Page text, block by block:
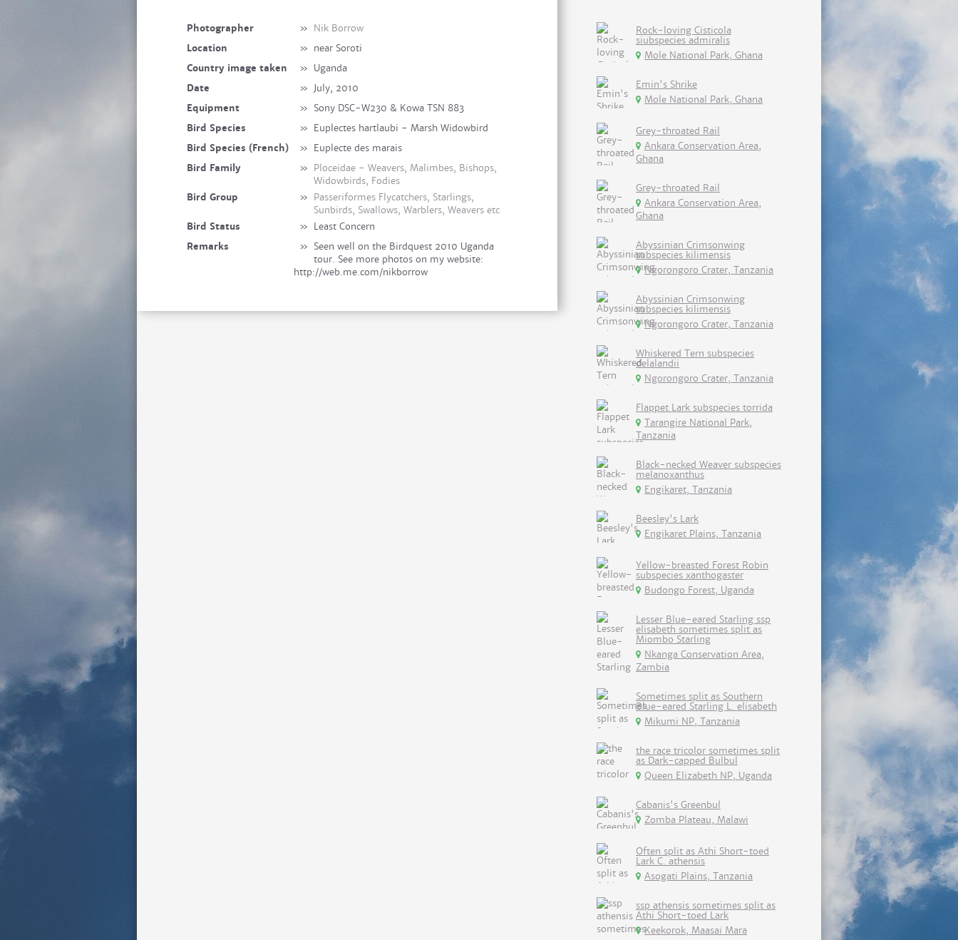
Photographer » Nik Borrow
Location
» near Soroti
Country image taken
» Uganda
Date
» July, 2010
Equipment
» Sony DSC-W230 & Kowa TSN 883
Bird Species
» Euplectes hartlaubi - Marsh Widowbird
Bird Species (French)
» Euplecte des marais
Bird Family
» Ploceidae - Weavers, Malimbes, Bishops,
Widowbirds, Fodies
Bird Group
» Passeriformes Flycatchers, Starlings,
Sunbirds, Swallows, Warblers, Weavers etc
Bird Status
» Least Concern
Remarks
» Seen well on the Birdquest 2010 Uganda
tour. See more photos on my website:
http://web.me.com/nikborrow
Rock-loving Cisticola
siubspecies admiralis
Mole National Park, Ghana
Emin's Shrike
Mole National Park, Ghana
Grey-throated Rail
Ankara Conservation Area,
Ghana
Grey-throated Rail
Ankara Conservation Area,
Ghana
Abyssinian Crimsonwing
subspecies kilimensis
Ngorongoro Crater, Tanzania
Abyssinian Crimsonwing
subspecies kilimensis
Ngorongoro Crater, Tanzania
Whiskered Tern subspecies
delalandii
Ngorongoro Crater, Tanzania
Flappet Lark subspecies torrida
Tarangire National Park,
Tanzania
Black-necked Weaver subspecies
melanoxanthus
Engikaret, Tanzania
Beesley's Lark
Engikaret Plains, Tanzania
Yellow-breasted Forest Robin
subspecies xanthogaster
Budongo Forest, Uganda
Lesser Blue-eared Starling ssp
elisabeth sometimes split as
Miombo Starling
Nkanga Conservation Area,
Zambia
Sometimes split as Southern
Blue-eared Starling L. elisabeth
Mikumi NP, Tanzania
the race tricolor sometimes split
as Dark-capped Bulbul
Queen Elizabeth NP, Uganda
Cabanis's Greenbul
Zomba Plateau, Malawi
Often split as Athi Short-toed
Lark C. athensis
Asogati Plains, Tanzania
ssp athensis sometimes split as
Athi Short-toed Lark
Keekorok, Maasai Mara